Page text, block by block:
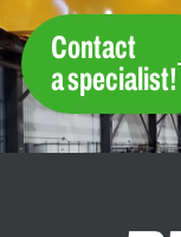
Contact
a specialist!